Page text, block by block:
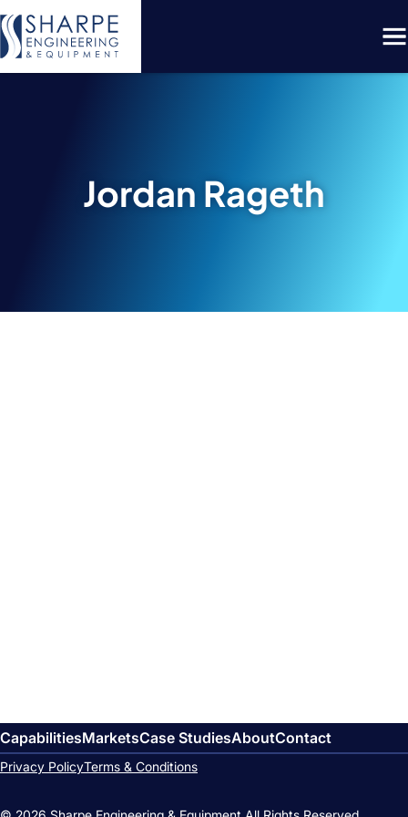
Menu
Jordan Rageth
CapabilitiesMarketsCase StudiesAboutContact
Privacy PolicyTerms & Conditions